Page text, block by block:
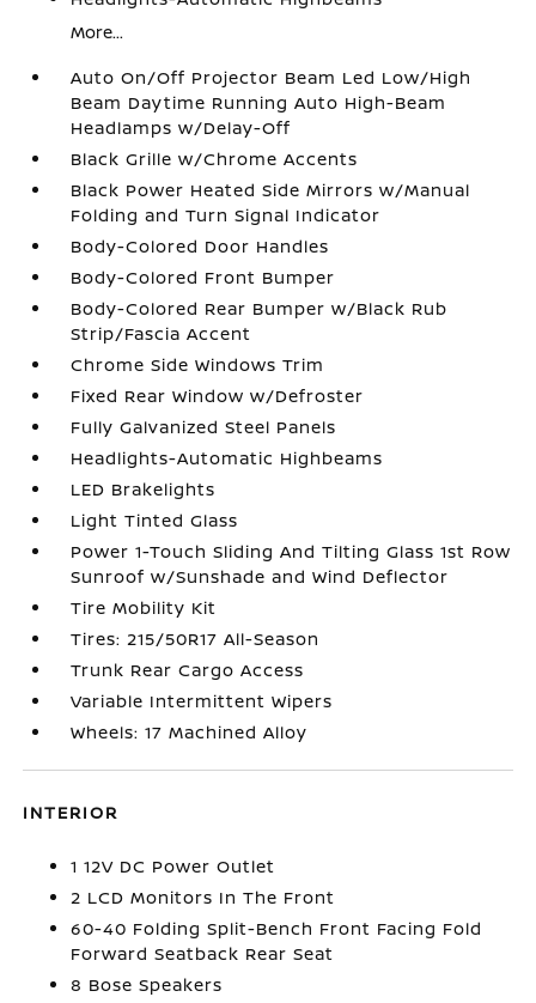
More...
Auto On/Off Projector Beam Led Low/High
Beam Daytime Running Auto High-Beam
Headlamps w/Delay-Off
Black Grille w/Chrome Accents
Black Power Heated Side Mirrors w/Manual
Folding and Turn Signal Indicator
Body-Colored Door Handles
Body-Colored Front Bumper
Body-Colored Rear Bumper w/Black Rub
Strip/Fascia Accent
Chrome Side Windows Trim
Fixed Rear Window w/Defroster
Fully Galvanized Steel Panels
Headlights-Automatic Highbeams
LED Brakelights
Light Tinted Glass
Power 1-Touch Sliding And Tilting Glass 1st Row
Sunroof w/Sunshade and Wind Deflector
Tire Mobility Kit
Tires: 215/50R17 All-Season
Trunk Rear Cargo Access
Variable Intermittent Wipers
Wheels: 17 Machined Alloy
INTERIOR
1 12V DC Power Outlet
2 LCD Monitors In The Front
60-40 Folding Split-Bench Front Facing Fold
Forward Seatback Rear Seat
8 Bose Speakers